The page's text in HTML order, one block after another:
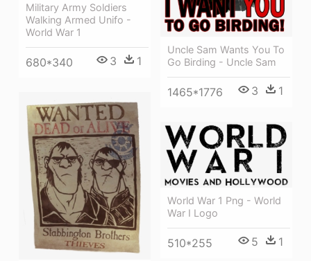
Uncle Sam Wants You To
Go Birding - Uncle Sam
1465*1776 3 1
Military Army Soldiers
Walking Armed Unifo -
World War 1
680*340 3 1
World War 1 Png - World
War I Logo
510*255 5 1